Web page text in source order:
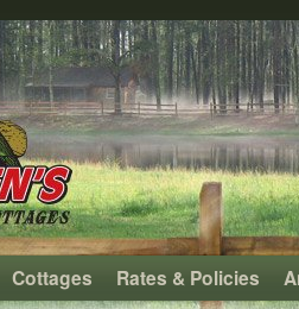
Cottages Rates & Policies